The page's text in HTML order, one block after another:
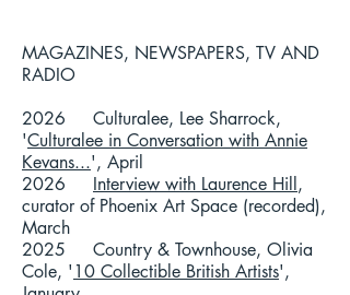
MAGAZINES, NEWSPAPERS, TV AND
RADIO
2026 Culturalee, Lee Sharrock,
'Culturalee in Conversation with Annie
Kevans...', April
2026 Interview with Laurence Hill ,
curator of Phoenix Art Space (recorded),
March
2025 Country & Townhouse, Olivia
Cole, ' 10 Collectible British Artists',